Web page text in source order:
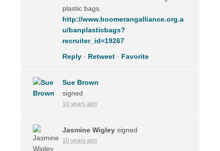
plastic bags.
http://www.boomerangalliance.org.a
u/banplasticbags?
recruiter_id=19267
Reply · Retweet · Favorite
Sue Brown
signed
10 years ago
Jasmine Wigley signed
10 years ago